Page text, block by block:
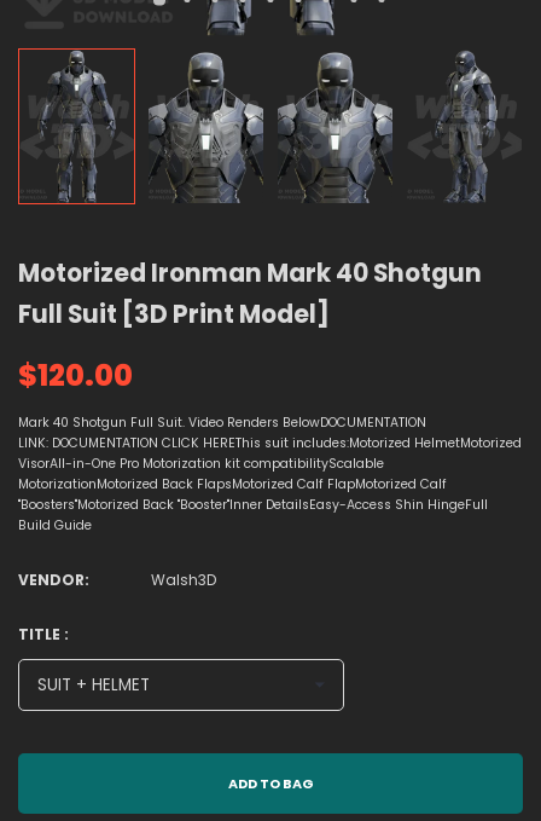
Motorized Ironman Mark 40 Shotgun
Full Suit [3D Print Model]
$120.00
Mark 40 Shotgun Full Suit. Video Renders BelowDOCUMENTATION
LINK: DOCUMENTATION CLICK HEREThis suit includes:Motorized HelmetMotorized
VisorAll-in-One Pro Motorization kit compatibilityScalable
MotorizationMotorized Back FlapsMotorized Calf FlapMotorized Calf
"Boosters"Motorized Back "Booster"Inner DetailsEasy-Access Shin HingeFull
Build Guide
VENDOR: Walsh3D
TITLE :
ADD TO BAG